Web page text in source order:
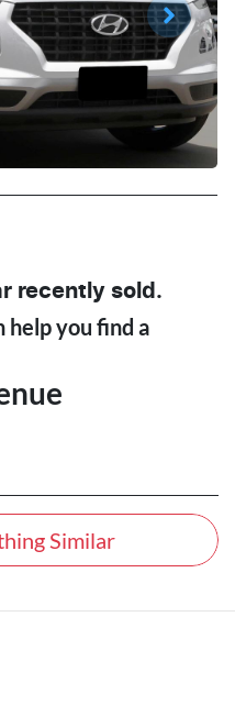
recently sold.
help you find a
Similar